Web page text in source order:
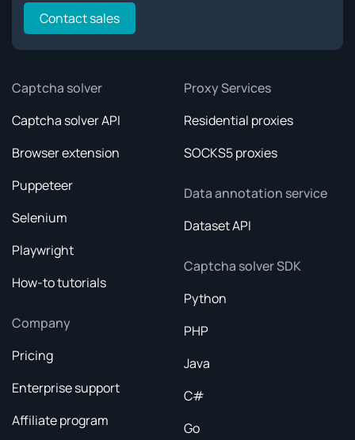
Contact sales
Captcha solver
Captcha solver API
Browser extension
Puppeteer
Selenium
Playwright
How-to tutorials
Company
Pricing
Enterprise support
Affiliate program
Proxy Services
Residential proxies
SOCKS5 proxies
Data annotation service
Dataset API
Captcha solver SDK
Python
PHP
Java
C#
Go